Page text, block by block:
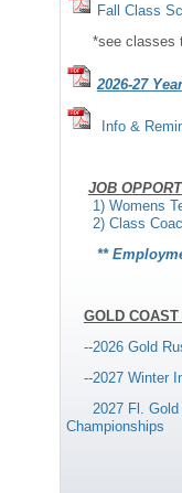
Fall Class
*see classes
2026-27
Info &
JOB
1) Womens
2) Class
**
GOLD
--2026 Gold
--2027 Winter
2027 Fl.
Championships